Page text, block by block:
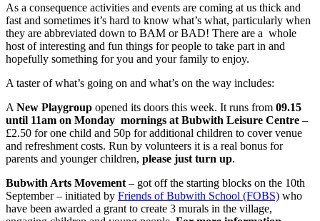
As a consequence activities and events are coming at us thick and
fast and sometimes it’s hard to know what’s what, particularly when
they are abbreviated down to BAM or BAD! There are a whole
host of interesting and fun things for people to take part in and
hopefully something for you and your family to enjoy.
A taster of what’s going on and what’s on the way includes:
A New Playgroup opened its doors this week. It runs from 09.15
until 11am on Monday mornings at Bubwith Leisure Centre –
£2.50 for one child and 50p for additional children to cover venue
and refreshment costs. Run by volunteers it is a real bonus for
parents and younger children, please just turn up.
Bubwith Arts Movement – got off the starting blocks on the 10th
September – initiated by Friends of Bubwith School (FOBS) who
have been awarded a grant to create 3 murals in the village,